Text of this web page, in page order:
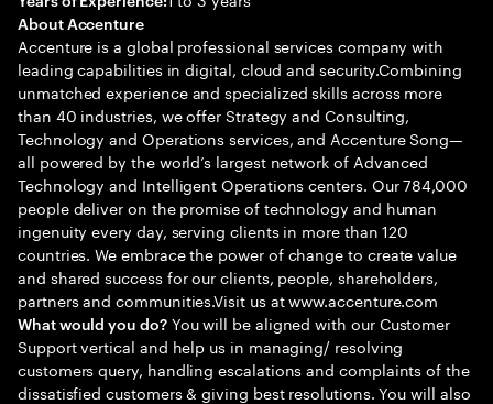
About Accenture
Accenture is a global professional services company with
leading capabilities in digital, cloud and security.Combining
unmatched experience and specialized skills across more
than 40 industries, we offer Strategy and Consulting,
Technology and Operations services, and Accenture Song—
all powered by the world’s largest network of Advanced
Technology and Intelligent Operations centers. Our 784,000
people deliver on the promise of technology and human
ingenuity every day, serving clients in more than 120
countries. We embrace the power of change to create value
and shared success for our clients, people, shareholders,
partners and communities.Visit us at www.accenture.com
What would you do?You will be aligned with our Customer
Support vertical and help us in managing/ resolving
customers query, handling escalations and complaints of the
dissatisfied customers & giving best resolutions. You will also